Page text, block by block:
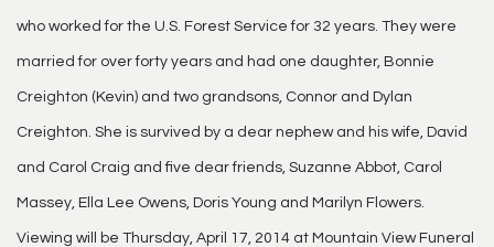
who worked for the U.S. Forest Service for 32 years. They were
married for over forty years and had one daughter, Bonnie
Creighton (Kevin) and two grandsons, Connor and Dylan
Creighton. She is survived by a dear nephew and his wife, David
and Carol Craig and five dear friends, Suzanne Abbot, Carol
Massey, Ella Lee Owens, Doris Young and Marilyn Flowers.
Viewing will be Thursday, April 17, 2014 at Mountain View Funeral